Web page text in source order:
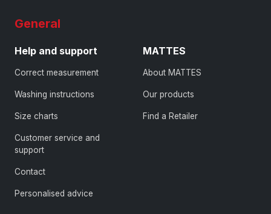
General
Help and support
Correct measurement
Washing instructions
Size charts
Customer service and
support
Contact
Personalised advice
MATTES
About MATTES
Our products
Find a Retailer